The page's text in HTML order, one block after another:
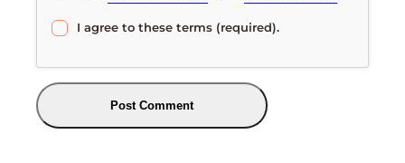
I agree to these terms (required).